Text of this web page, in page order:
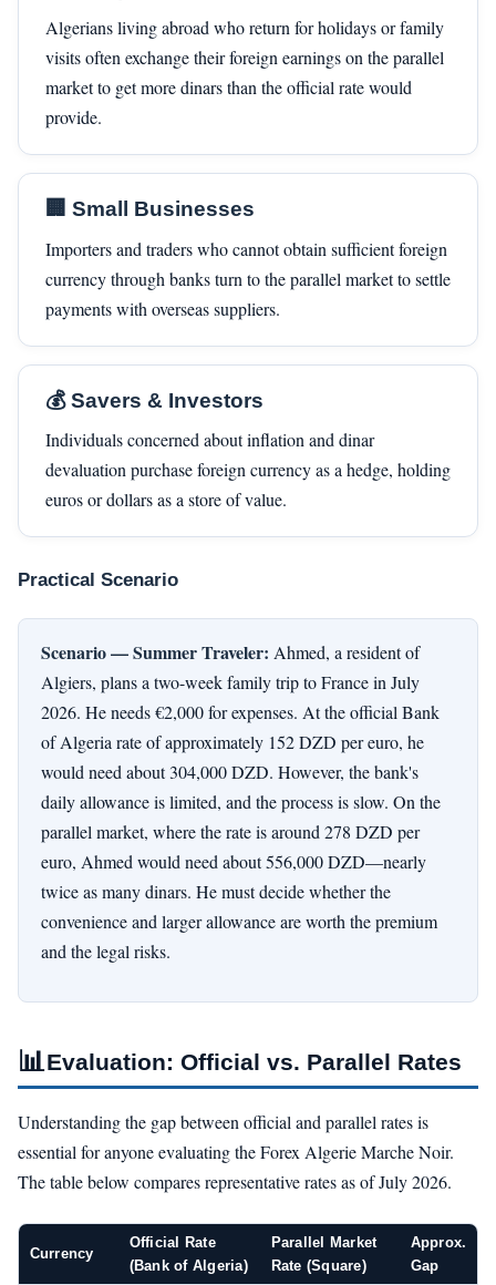
Algerians living abroad who return for holidays or family
visits often exchange their foreign earnings on the parallel
market to get more dinars than the official rate would
provide.
🏢 Small Businesses
Importers and traders who cannot obtain sufficient foreign
currency through banks turn to the parallel market to settle
payments with overseas suppliers.
💰 Savers & Investors
Individuals concerned about inflation and dinar
devaluation purchase foreign currency as a hedge, holding
euros or dollars as a store of value.
Practical Scenario
Scenario — Summer Traveler: Ahmed, a resident of
Algiers, plans a two-week family trip to France in July
2026. He needs €2,000 for expenses. At the official Bank
of Algeria rate of approximately 152 DZD per euro, he
would need about 304,000 DZD. However, the bank's
daily allowance is limited, and the process is slow. On the
parallel market, where the rate is around 278 DZD per
euro, Ahmed would need about 556,000 DZD—nearly
twice as many dinars. He must decide whether the
convenience and larger allowance are worth the premium
and the legal risks.
📊Evaluation: Official vs. Parallel Rates
Understanding the gap between official and parallel rates is
essential for anyone evaluating the Forex Algerie Marche Noir.
The table below compares representative rates as of July 2026.
Currency
Official Rate
(Bank of Algeria)
Parallel Market
Rate (Square)
Approx.
Gap